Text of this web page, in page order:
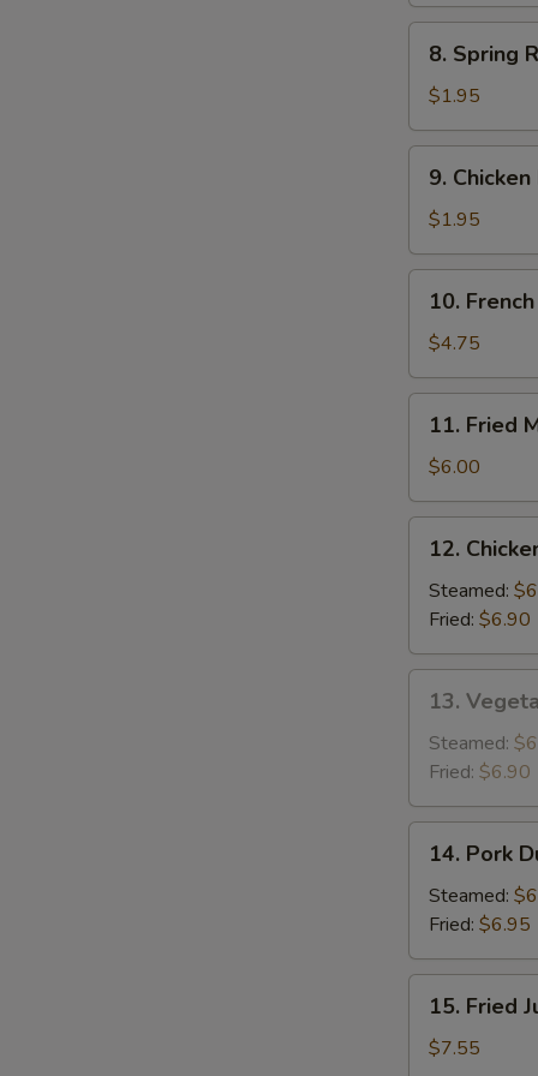
Spring
Roll
(each)
8. Spring
$1.95
Chicken
Egg
Roll
9.
$1.95
French
Fries
(Lg.)
10.
$4.75
Fried
Meat
Wontons
(8)
11. Fried
$6.00
Chicken
Dumplings
(8)
12.
Steamed:
Fried: $6.90
Vegetable
Dumplings
(8)
13.
Steamed:
Fried: $6.90
Pork
Dumplings
(8)
14. Pork
Steamed:
Fried: $6.95
Fried
Jumbo
15. Fried
$7.55